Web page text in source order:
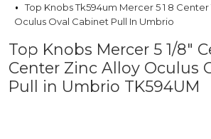
Top Knobs Tk594um Mercer 5 1 8
Oculus Oval Cabinet Pull In Umbrio
Top Knobs Mercer 5 1/8"
Center Zinc Alloy Oculus
Pull in Umbrio TK594UM